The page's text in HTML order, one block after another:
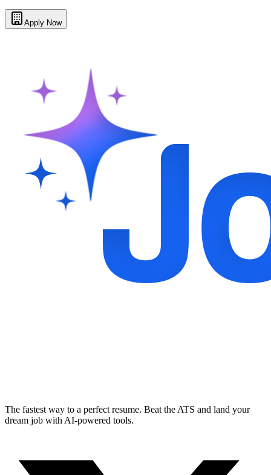
Apply Now
The fastest way to a perfect resume. Beat the ATS and land your
dream job with AI-powered tools.